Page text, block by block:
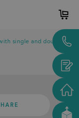
single and double